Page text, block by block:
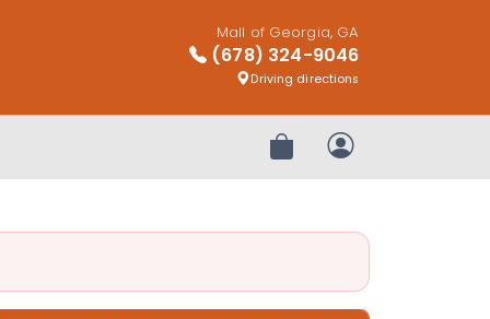
Mall of Georgia, GA
(678) 324-9046
Driving directions
Review OrderMy Account